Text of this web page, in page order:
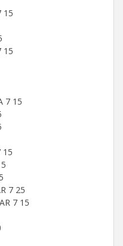
15
15
7 15
15
7 25
7 15